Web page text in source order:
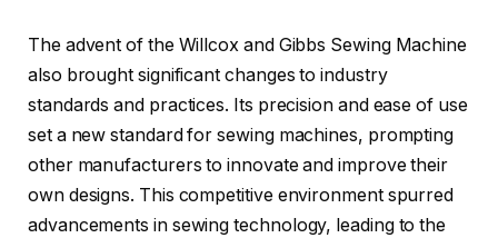
The advent of the Willcox and Gibbs Sewing Machine
also brought significant changes to industry
standards and practices. Its precision and ease of use
set a new standard for sewing machines, prompting
other manufacturers to innovate and improve their
own designs. This competitive environment spurred
advancements in sewing technology, leading to the